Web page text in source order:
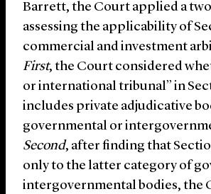
Barrett, the Court applied a
assessing the applicability of
commercial and investment
First, the Court considered
or international tribunal” in
includes private adjudicative
governmental or
Second, after finding that
only to the latter category of
intergovernmental bodies, the